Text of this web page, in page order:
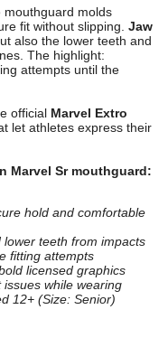
mouthguard molds
fit without slipping. Jaw
also the lower teeth and
The highlight:
attempts until the
official Marvel Extro
let athletes express their
Marvel Sr mouthguard:
hold and comfortable
teeth from impacts
fitting attempts
licensed graphics
while wearing
12+ (Size: Senior)